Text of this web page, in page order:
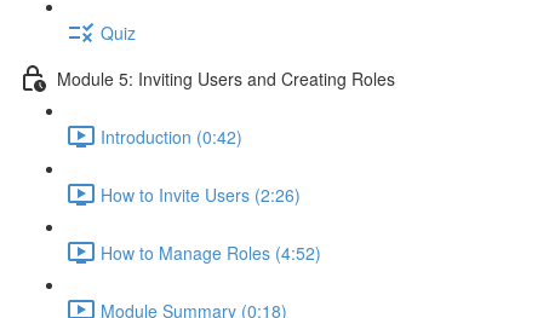
Quiz
Module 5: Inviting Users and Creating Roles
Introduction (0:42)
How to Invite Users (2:26)
How to Manage Roles (4:52)
Module Summary (0:18)